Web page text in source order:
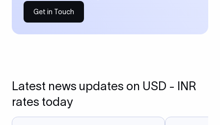
Get in Touch
Latest news updates on USD - INR
rates today